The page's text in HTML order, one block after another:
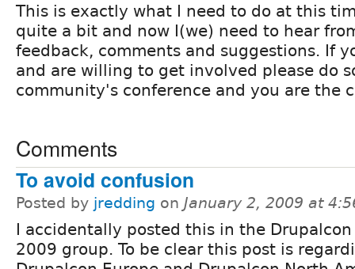
This is exactly what I need to do at this
quite a bit and now I(we) need to hear
feedback, comments and suggestions. If
and are willing to get involved please do
community's conference and you are the
Comments
To avoid confusion
Posted by jredding on January 2, 2009 at
I accidentally posted this in the Drupalcon
2009 group. To be clear this post is